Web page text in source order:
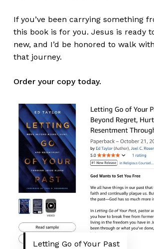
If you’ve been carrying something
this book is for you. Jesus is ready
new, and I’d be honored to walk
that journey.
Order your copy today.
Letting Go of Your Past